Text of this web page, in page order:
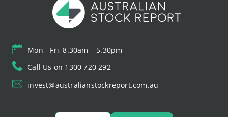
Mon - Fri, 8.30am – 5.30pm
Call Us on 1300 720 292
invest@australianstockreport.com.au